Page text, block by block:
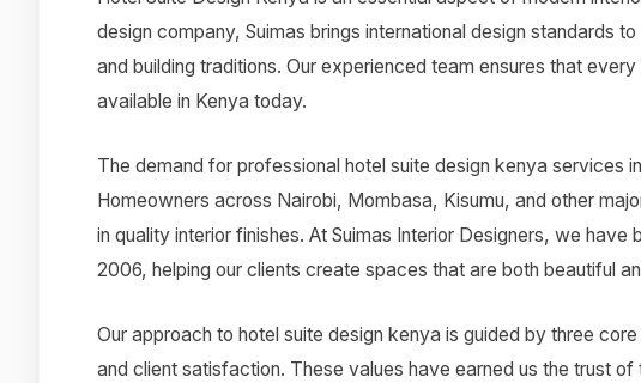
design company, Suimas brings international design standards
and building traditions. Our experienced team ensures that
available in Kenya today.
The demand for professional hotel suite design kenya services
Homeowners across Nairobi, Mombasa, Kisumu, and other
in quality interior finishes. At Suimas Interior Designers, we
2006, helping our clients create spaces that are both beautiful
Our approach to hotel suite design kenya is guided by three
and client satisfaction. These values have earned us the trust